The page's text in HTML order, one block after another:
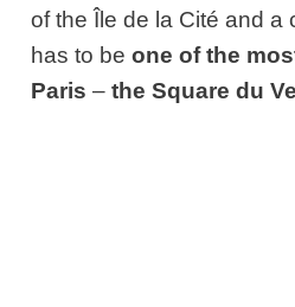
of the Île de la Cité and a
has to beone of the
Paris –the Square du